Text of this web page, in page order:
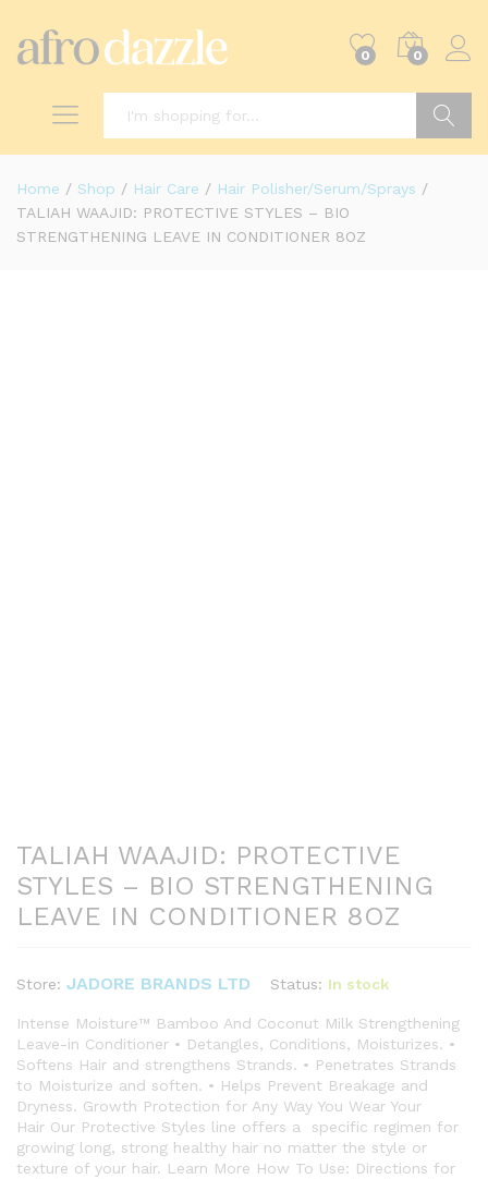
0 0
Home / Shop / Hair Care / Hair Polisher/Serum/Sprays /
TALIAH WAAJID: PROTECTIVE STYLES – BIO
STRENGTHENING LEAVE IN CONDITIONER 8OZ
TALIAH WAAJID: PROTECTIVE
STYLES – BIO STRENGTHENING
LEAVE IN CONDITIONER 8OZ
Store: JADORE BRANDS LTD Status: In stock
Intense Moisture™ Bamboo And Coconut Milk Strengthening
Leave-in Conditioner • Detangles, Conditions, Moisturizes. •
Softens Hair and strengthens Strands. • Penetrates Strands
to Moisturize and soften. • Helps Prevent Breakage and
Dryness. Growth Protection for Any Way You Wear Your
Hair Our Protective Styles line offers a specific regimen for
growing long, strong healthy hair no matter the style or
texture of your hair. Learn More How To Use: Directions for